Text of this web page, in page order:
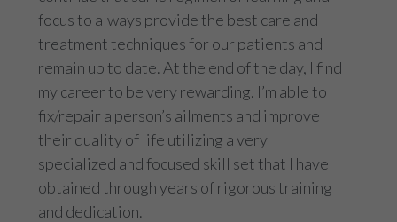
focus to always provide the best care and
treatment techniques for our patients and
remain up to date. At the end of the day, I find
my career to be very rewarding. I’m able to
fix/repair a person’s ailments and improve
their quality of life utilizing a very
specialized and focused skill set that I have
obtained through years of rigorous training
and dedication.